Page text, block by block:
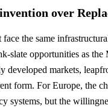
over
the same
slate opportunities as the
developed markets,
form. For Europe, the
systems, but the